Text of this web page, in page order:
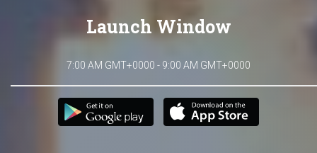
Launch Window
7:00 AM GMT+0000 - 9:00 AM GMT+0000